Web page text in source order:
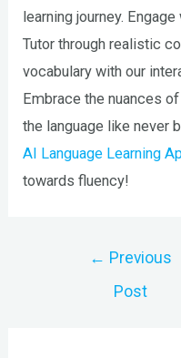
learning journey.
Tutor through realistic
vocabulary with our
Embrace the nuances
the language like never
AI Language Learning
towards fluency!
← Previous
Post